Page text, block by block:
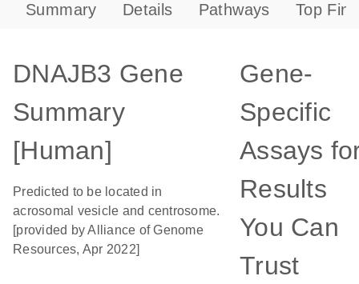
Summary Details Pathways Top
DNAJB3 Gene
Summary
[Human]
Predicted to be located in
acrosomal vesicle and centrosome.
[provided by Alliance of Genome
Resources, Apr 2022]
Gene-
Specific
Assays
Results
You Can
Trust